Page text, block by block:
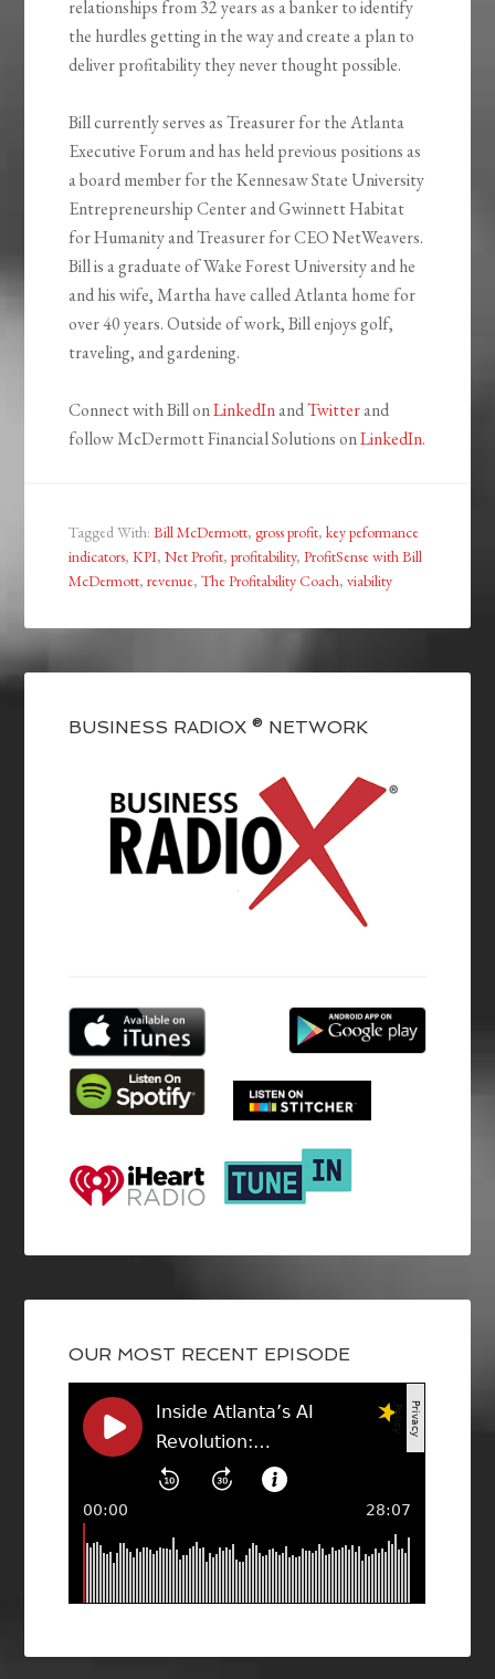
relationships from 32 years as a banker to identify
the hurdles getting in the way and create a plan to
deliver profitability they never thought possible.
Bill currently serves as Treasurer for the Atlanta
Executive Forum and has held previous positions as
a board member for the Kennesaw State University
Entrepreneurship Center and Gwinnett Habitat
for Humanity and Treasurer for CEO NetWeavers.
Bill is a graduate of Wake Forest University and he
and his wife, Martha have called Atlanta home for
over 40 years. Outside of work, Bill enjoys golf,
traveling, and gardening.
Connect with Bill onLinkedInandTwitterand
follow McDermott Financial Solutions onLinkedIn.
Tagged With:Bill McDermott,gross profit,key peformance
indicators,KPI,Net Profit,profitability,ProfitSense with Bill
McDermott,revenue,The Profitability Coach,viability
BUSINESS RADIOX ® NETWORK
OUR MOST RECENT EPISODE